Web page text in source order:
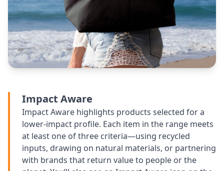
Impact Aware
Impact Aware highlights products selected for a
lower-impact profile. Each item in the range meets
at least one of three criteria—using recycled
inputs, drawing on natural materials, or partnering
with brands that return value to people or the